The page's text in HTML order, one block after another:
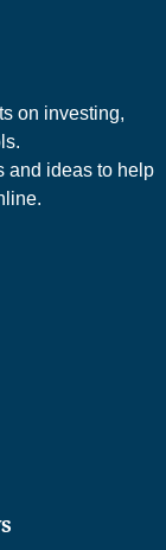
on investing,
and ideas to help